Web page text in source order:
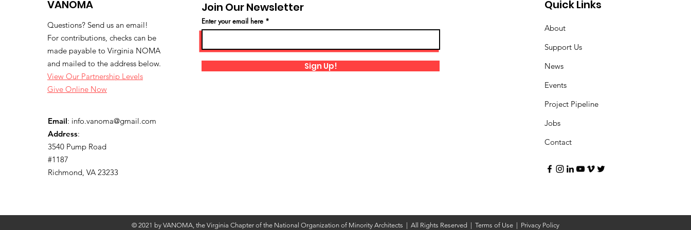
VANOMA
Questions? Send us an email!
For contributions, checks can be
made payable to Virginia NOMA
and mailed to the address below.
View Our Partnership Levels
Give Online Now
Email: info.vanoma@gmail.com
Address:
3540 Pump Road
#1187
Richmond, VA 23233
Join Our Newsletter
Enter your email here
Sign Up!
Quick Links
About
Support Us
News
Events
Project Pipeline
Jobs
Contact
© 2021 by VANOMA, the Virginia Chapter of the National Organization of Minority Architects | All Rights Reserved | Terms of Use Privacy Policy